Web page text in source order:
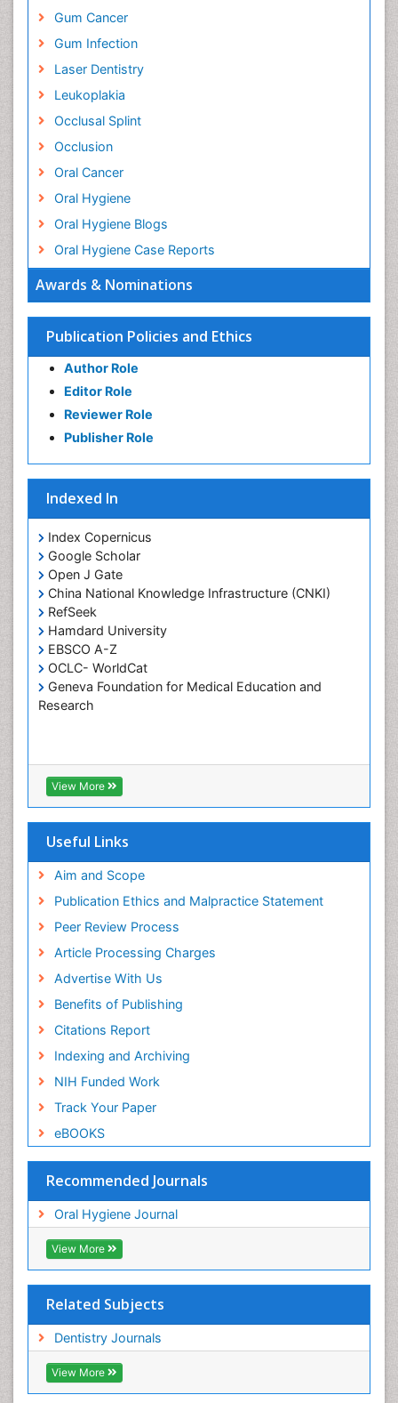
Awards & Nominations
Publication Policies and Ethics
Author Role
Editor Role
Reviewer Role
Publisher Role
Indexed In
Index Copernicus
Google Scholar
Open J Gate
China National Knowledge Infrastructure (CNKI)
RefSeek
Hamdard University
EBSCO A-Z
OCLC- WorldCat
Geneva Foundation for Medical Education and
Research
View More
Useful Links
Aim and Scope
Publication Ethics and Malpractice Statement
Peer Review Process
Article Processing Charges
Advertise With Us
Benefits of Publishing
Citations Report
Indexing and Archiving
NIH Funded Work
Track Your Paper
eBOOKS
Recommended Journals
Oral Hygiene Journal
View More
Related Subjects
Dentistry Journals
View More
Gum Cancer
Gum Infection
Laser Dentistry
Leukoplakia
Occlusal Splint
Occlusion
Oral Cancer
Oral Hygiene
Oral Hygiene Blogs
Oral Hygiene Case Reports
Oral Leukoplakia
Oral Precancer
Oral Rehydration
Oral and Maxillofacial Pathology
Osseointegration
Periodontal Disease Management
Periodontistry
Pulpotomy
Root Canal Treatment
Tele-Dentistry
Tooth Replantation